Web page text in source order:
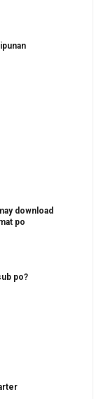
download
po
po?